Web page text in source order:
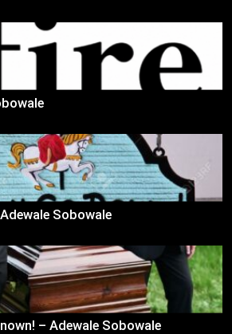
Sobowale
– Adewale Sobowale